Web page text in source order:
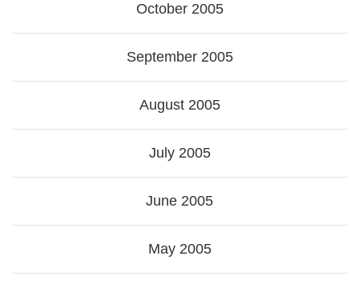
October 2005
September 2005
August 2005
July 2005
June 2005
May 2005